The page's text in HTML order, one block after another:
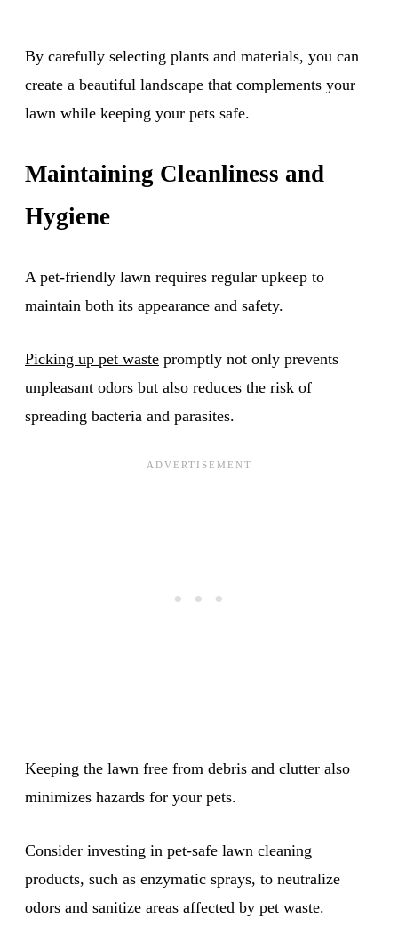
By carefully selecting plants and materials, you can
create a beautiful landscape that complements your
lawn while keeping your pets safe.
Maintaining Cleanliness and
Hygiene
A pet-friendly lawn requires regular upkeep to
maintain both its appearance and safety.
Picking up pet waste promptly not only prevents
unpleasant odors but also reduces the risk of
spreading bacteria and parasites.
Keeping the lawn free from debris and clutter also
minimizes hazards for your pets.
Consider investing in pet-safe lawn cleaning
products, such as enzymatic sprays, to neutralize
odors and sanitize areas affected by pet waste.